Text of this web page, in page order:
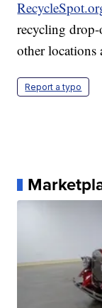
recycling
other locations
Report a typo